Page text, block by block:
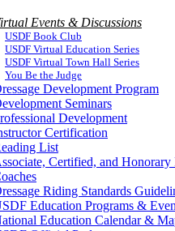
Events & Discussions
USDF Book Club
USDF Virtual Education Series
USDF Virtual Town Hall Series
You Be the Judge
Development Program
Seminars
Development
Certification
List
Certified, and Honorary
Riding Standards
Education Programs &
Education Calendar &